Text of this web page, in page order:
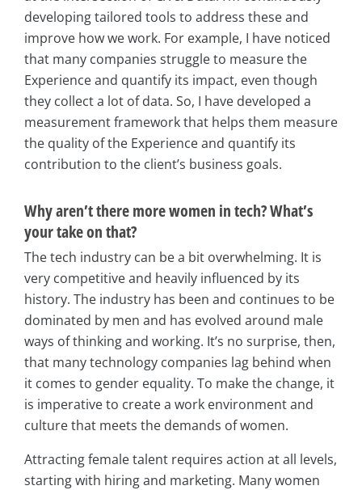
developing tailored tools to address these and
improve how we work. For example, I have noticed
that many companies struggle to measure the
Experience and quantify its impact, even though
they collect a lot of data. So, I have developed a
measurement framework that helps them measure
the quality of the Experience and quantify its
contribution to the client’s business goals.
Why aren’t there more women in tech? What’s
your take on that?
The tech industry can be a bit overwhelming. It is
very competitive and heavily influenced by its
history. The industry has been and continues to be
dominated by men and has evolved around male
ways of thinking and working. It’s no surprise, then,
that many technology companies lag behind when
it comes to gender equality. To make the change, it
is imperative to create a work environment and
culture that meets the demands of women.
Attracting female talent requires action at all levels,
starting with hiring and marketing. Many women